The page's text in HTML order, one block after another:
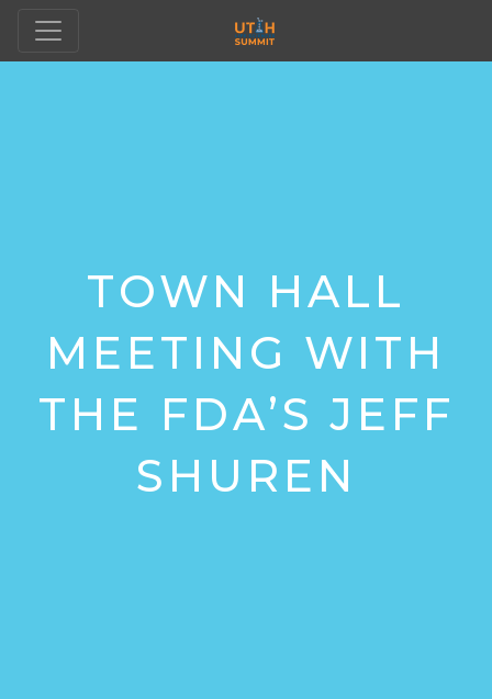
TOWN HALL
MEETING WITH
THE FDA’S JEFF
SHUREN